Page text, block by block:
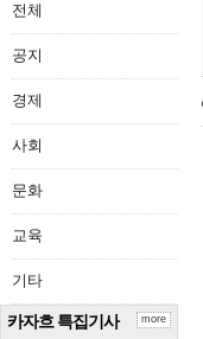
전체
공지
경제
사회
문화
교육
기타
카자흐 특집기사 more